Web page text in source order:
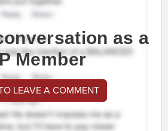
as a
Member
LEAVE A COMMENT